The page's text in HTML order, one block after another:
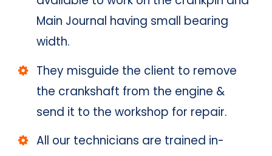
Main Journal having small bearing
width.
They misguide the client to remove
the crankshaft from the engine &
send it to the workshop for repair.
All our technicians are trained in-